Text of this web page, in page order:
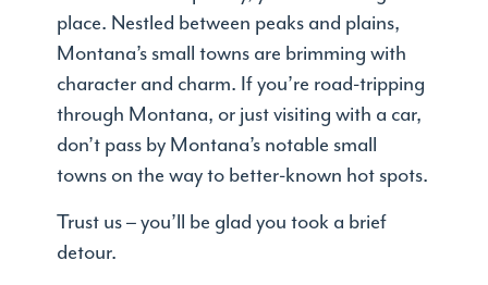
place. Nestled between peaks and plains,
Montana’s small towns are brimming with
character and charm. If you’re road-tripping
through Montana, or just visiting with a car,
don’t pass by Montana’s notable small
towns on the way to better-known hot spots.
Trust us – you’ll be glad you took a brief
detour.